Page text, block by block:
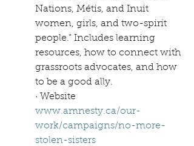
Nations, Métis, and Inuit
women, girls, and two-spirit
people.” Includes learning
resources, how to connect with
grassroots advocates, and how
to be a good ally.
· Website
www.amnesty.ca/our-
work/campaigns/no-more-
stolen-sisters